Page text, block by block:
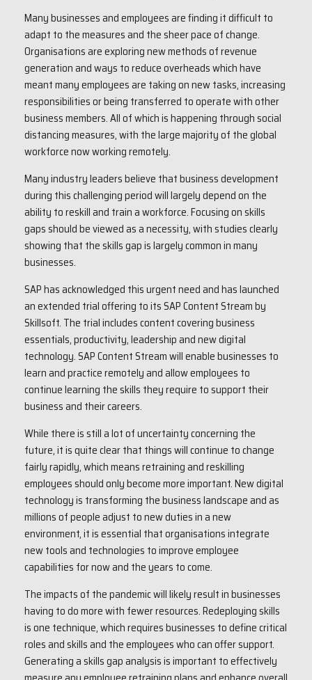
Many businesses and employees are finding it difficult to
adapt to the measures and the sheer pace of change.
Organisations are exploring new methods of revenue
generation and ways to reduce overheads which have
meant many employees are taking on new tasks, increasing
responsibilities or being transferred to operate with other
business members. All of which is happening through social
distancing measures, with the large majority of the global
workforce now working remotely.
Many industry leaders believe that business development
during this challenging period will largely depend on the
ability to reskill and train a workforce. Focusing on skills
gaps should be viewed as a necessity, with studies clearly
showing that the skills gap is largely common in many
businesses.
SAP has acknowledged this urgent need and has launched
an extended trial offering to its SAP Content Stream by
Skillsoft. The trial includes content covering business
essentials, productivity, leadership and new digital
technology. SAP Content Stream will enable businesses to
learn and practice remotely and allow employees to
continue learning the skills they require to support their
business and their careers.
While there is still a lot of uncertainty concerning the
future, it is quite clear that things will continue to change
fairly rapidly, which means retraining and reskilling
employees should only become more important. New digital
technology is transforming the business landscape and as
millions of people adjust to new duties in a new
environment, it is essential that organisations integrate
new tools and technologies to improve employee
capabilities for now and the years to come.
The impacts of the pandemic will likely result in businesses
having to do more with fewer resources. Redeploying skills
is one technique, which requires businesses to define critical
roles and skills and the employees who can offer support.
Generating a skills gap analysis is important to effectively